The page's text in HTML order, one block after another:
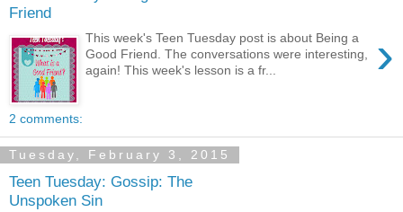
Friend
›
This week's Teen Tuesday post is about Being a
Good Friend. The conversations were interesting,
again! This week's lesson is a fr...
2 comments:
Tuesday, February 3, 2015
Teen Tuesday: Gossip: The
Unspoken Sin